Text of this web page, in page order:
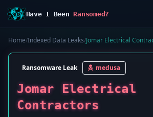
Have I BeenRansomed?
Home/Indexed Data Leaks/Jomar Electrical
Ransomware Leak medusa
Jomar Electrical
Contractors